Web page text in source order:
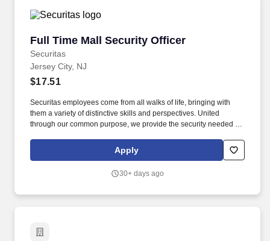
Full Time Mall Security Officer
Securitas
Full Time Mall Security Officer
Jersey City, NJ
$17.51
Securitas employees come from all walks of life, bringing with
them a variety of distinctive skills and perspectives. United
through our common purpose, we provide the security needed to
Apply
30+ days ago